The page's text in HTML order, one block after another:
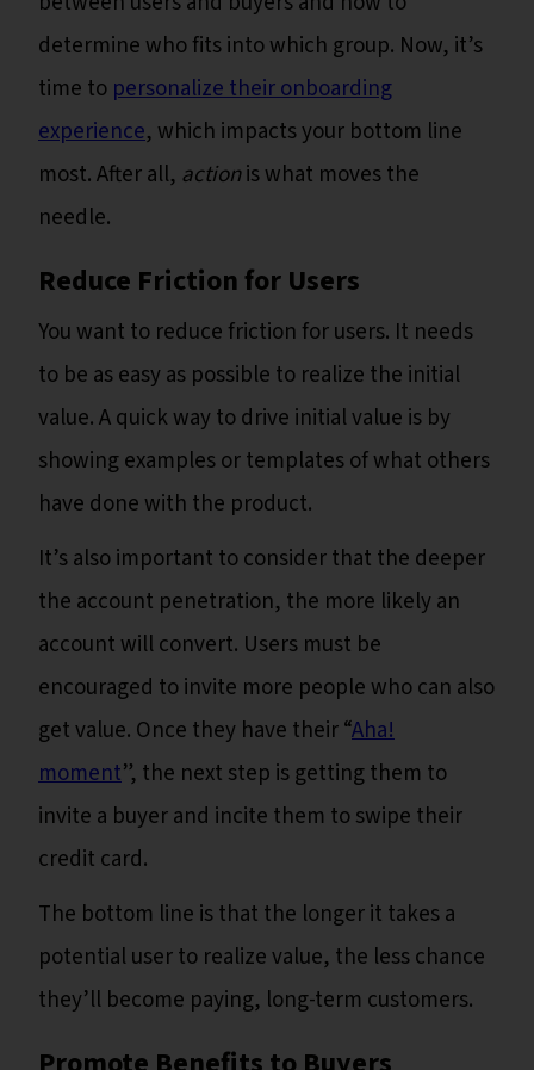
determine who fits into which group. Now, it’s
time to personalize their onboarding
experience, which impacts your bottom line
most. After all, actionis what moves the
needle.
Reduce Friction for Users
You want to reduce friction for users. It needs
to be as easy as possible to realize the initial
value. A quick way to drive initial value is by
showing examples or templates of what others
have done with the product.
It’s also important to consider that the deeper
the account penetration, the more likely an
account will convert. Users must be
encouraged to invite more people who can also
get value. Once they have their “Aha!
moment”, the next step is getting them to
invite a buyer and incite them to swipe their
credit card.
The bottom line is that the longer it takes a
potential user to realize value, the less chance
they’ll become paying, long-term customers.